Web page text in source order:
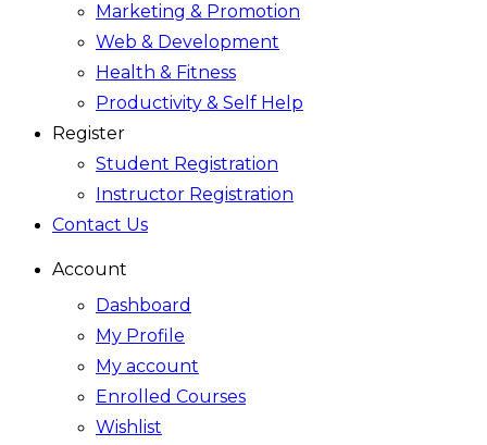
Marketing & Promotion
Web & Development
Health & Fitness
Productivity & Self Help
Register
Student Registration
Instructor Registration
Contact Us
Account
Dashboard
My Profile
My account
Enrolled Courses
Wishlist